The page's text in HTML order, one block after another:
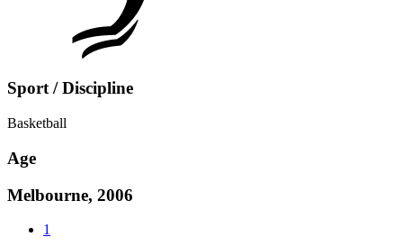
Sport / Discipline
Basketball
Age
Melbourne, 2006
1